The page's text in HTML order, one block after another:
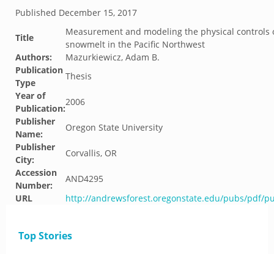
Published December 15, 2017
Title
Measurement and modeling the physical controls
snowmelt in the Pacific Northwest
Authors:
Mazurkiewicz, Adam B.
Publication
Type
Thesis
Year of
Publication:
2006
Publisher
Name:
Oregon State University
Publisher
City:
Corvallis, OR
Accession
Number:
AND4295
URL
http://andrewsforest.oregonstate.edu/pubs/pdf/
Top Stories